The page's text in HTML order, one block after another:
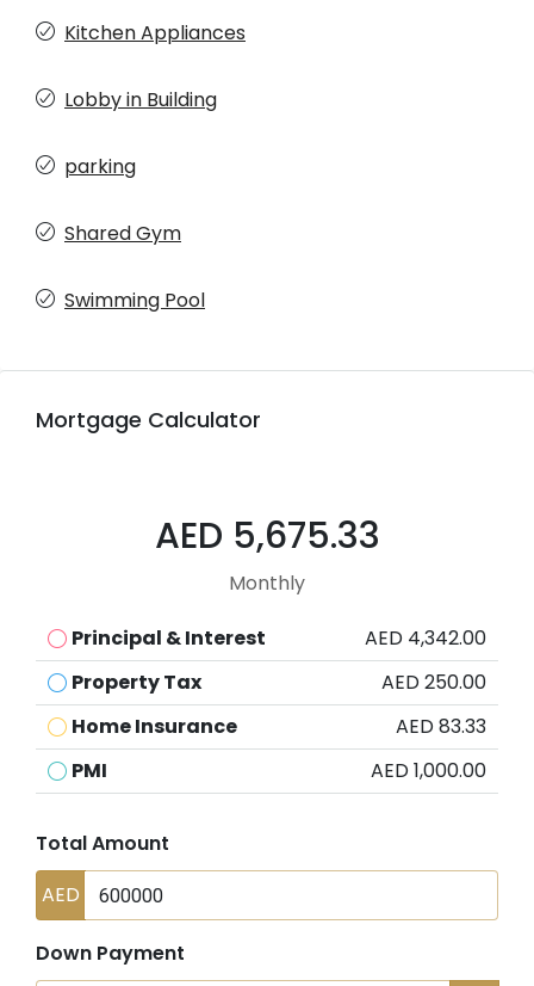
Kitchen Appliances
Lobby in Building
parking
Shared Gym
Swimming Pool
Mortgage Calculator
AED 5,675.33
Monthly
Principal & Interest
AED 4,342.00
Property Tax
AED 250.00
Home Insurance
AED 83.33
PMI
AED 1,000.00
Total Amount
AED
Down Payment